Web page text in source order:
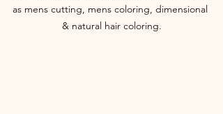
as mens cutting, mens coloring, dimensional
& natural hair coloring.